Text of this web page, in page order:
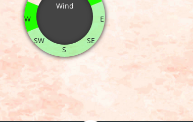
Wind
E
SE
S
SW
W